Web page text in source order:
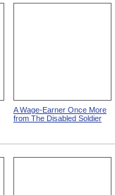
A Wage-Earner Once More
from The Disabled Soldier